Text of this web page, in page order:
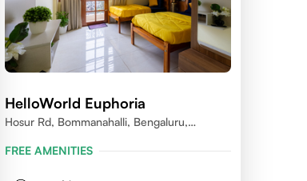
HelloWorld Euphoria
Hosur Rd, Bommanahalli, Bengaluru,
FREE AMENITIES